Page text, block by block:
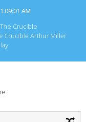
AM
Crucible
Crucible Arthur Miller